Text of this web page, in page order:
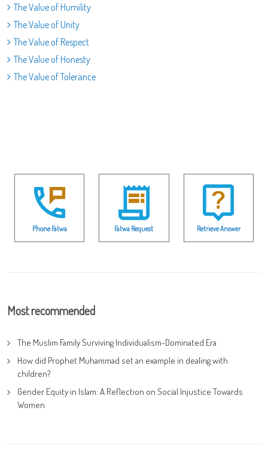
The Value of Humility
The Value of Unity
The Value of Respect
The Value of Honesty
The Value of Tolerance
Phone Fatwa Fatwa Request Retrieve Answer
Most recommended
The Muslim Family Surviving Individualism-Dominated Era
How did Prophet Muhammad set an example in dealing with
children?
Gender Equity in Islam: A Reflection on Social Injustice Towards
Women